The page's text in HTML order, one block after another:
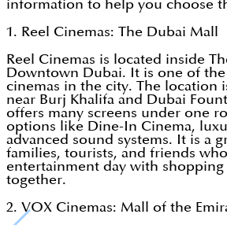
information to help you choose
1. Reel Cinemas: The Dubai Mall
Reel Cinemas is located inside
Downtown Dubai. It is one of
cinemas in the city. The location
near Burj Khalifa and Dubai
offers many screens under one
options like Dine-In Cinema,
advanced sound systems. It is a
families, tourists, and friends who
entertainment day with shopping
together.
2. VOX Cinemas: Mall of the